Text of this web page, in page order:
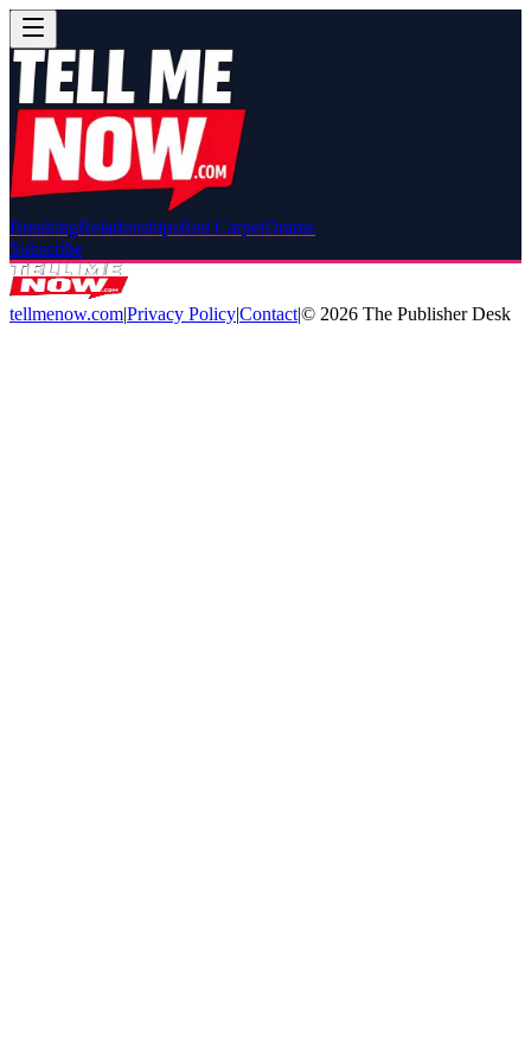
BreakingRelationshipsRed CarpetDrama
Subscribe
tellmenow.com|Privacy Policy|Contact|© 2026 The Publisher Desk